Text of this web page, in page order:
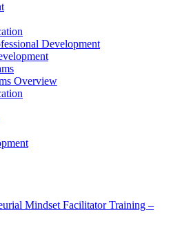
Development
Overview
Mindset Facilitator Training –